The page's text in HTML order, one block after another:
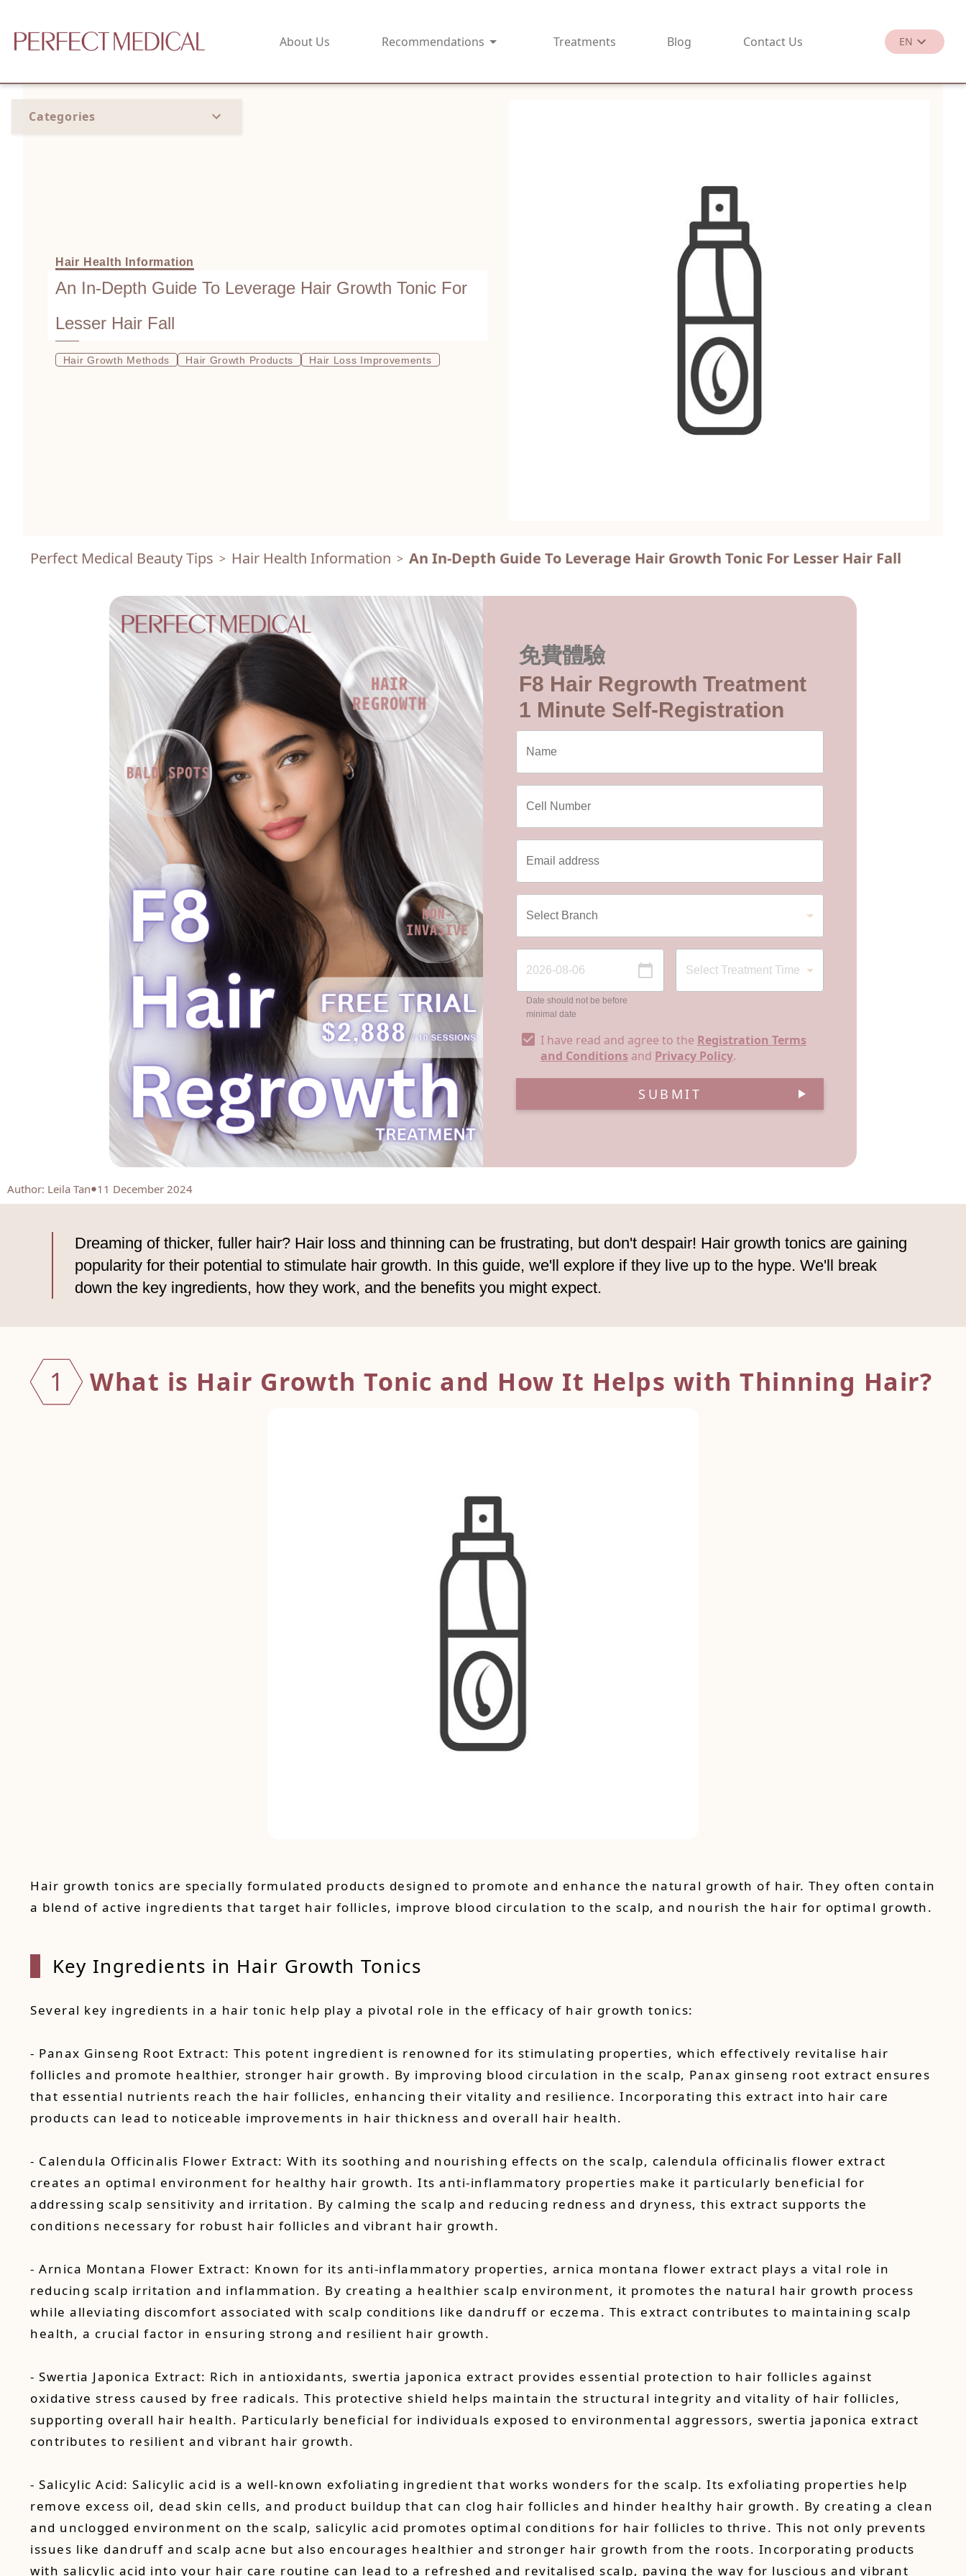
About Us Recommendations Treatments Blog Contact Us EN
繁
Categories
Hair Health Information
An In-Depth Guide To Leverage Hair Growth Tonic For
Lesser Hair Fall
Hair Growth Methods Hair Growth Products Hair Loss Improvements
Perfect Medical Beauty Tips > Hair Health Information > An In-Depth Guide To Leverage Hair Growth Tonic For Lesser Hair Fall
免費體驗
F8 Hair Regrowth Treatment
1 Minute Self-Registration
Date should not be before
minimal date
I have read and agree to the Registration Terms
and Conditions and Privacy Policy.
SUBMIT
Author: Leila Tan 11 December 2024
Dreaming of thicker, fuller hair? Hair loss and thinning can be frustrating, but don't despair! Hair growth tonics are gaining
popularity for their potential to stimulate hair growth. In this guide, we'll explore if they live up to the hype. We'll break
down the key ingredients, how they work, and the benefits you might expect.
1 What is Hair Growth Tonic and How It Helps with Thinning Hair?
Hair growth tonics are specially formulated products designed to promote and enhance the natural growth of hair. They often contain
a blend of active ingredients that target hair follicles, improve blood circulation to the scalp, and nourish the hair for optimal growth.
Key Ingredients in Hair Growth Tonics
Several key ingredients in a hair tonic help play a pivotal role in the efficacy of hair growth tonics:
- Panax Ginseng Root Extract: This potent ingredient is renowned for its stimulating properties, which effectively revitalise hair
follicles and promote healthier, stronger hair growth. By improving blood circulation in the scalp, Panax ginseng root extract ensures
that essential nutrients reach the hair follicles, enhancing their vitality and resilience. Incorporating this extract into hair care
products can lead to noticeable improvements in hair thickness and overall hair health.
- Calendula Officinalis Flower Extract: With its soothing and nourishing effects on the scalp, calendula officinalis flower extract
creates an optimal environment for healthy hair growth. Its anti-inflammatory properties make it particularly beneficial for
addressing scalp sensitivity and irritation. By calming the scalp and reducing redness and dryness, this extract supports the
conditions necessary for robust hair follicles and vibrant hair growth.
- Arnica Montana Flower Extract: Known for its anti-inflammatory properties, arnica montana flower extract plays a vital role in
reducing scalp irritation and inflammation. By creating a healthier scalp environment, it promotes the natural hair growth process
while alleviating discomfort associated with scalp conditions like dandruff or eczema. This extract contributes to maintaining scalp
health, a crucial factor in ensuring strong and resilient hair growth.
- Swertia Japonica Extract: Rich in antioxidants, swertia japonica extract provides essential protection to hair follicles against
oxidative stress caused by free radicals. This protective shield helps maintain the structural integrity and vitality of hair follicles,
supporting overall hair health. Particularly beneficial for individuals exposed to environmental aggressors, swertia japonica extract
contributes to resilient and vibrant hair growth.
- Salicylic Acid: Salicylic acid is a well-known exfoliating ingredient that works wonders for the scalp. Its exfoliating properties help
remove excess oil, dead skin cells, and product buildup that can clog hair follicles and hinder healthy hair growth. By creating a clean
and unclogged environment on the scalp, salicylic acid promotes optimal conditions for hair follicles to thrive. This not only prevents
issues like dandruff and scalp acne but also encourages healthier and stronger hair growth from the roots. Incorporating products
with salicylic acid into your hair care routine can lead to a refreshed and revitalised scalp, paving the way for luscious and vibrant